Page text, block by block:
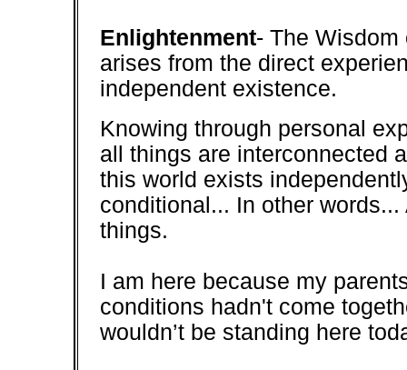
Enlightenment- The
arises from the direct
independent existence.
Knowing through personal
all things are interconnected
this world exists
conditional... In other
things.
I am here because my
conditions hadn't come
wouldn’t be standing here